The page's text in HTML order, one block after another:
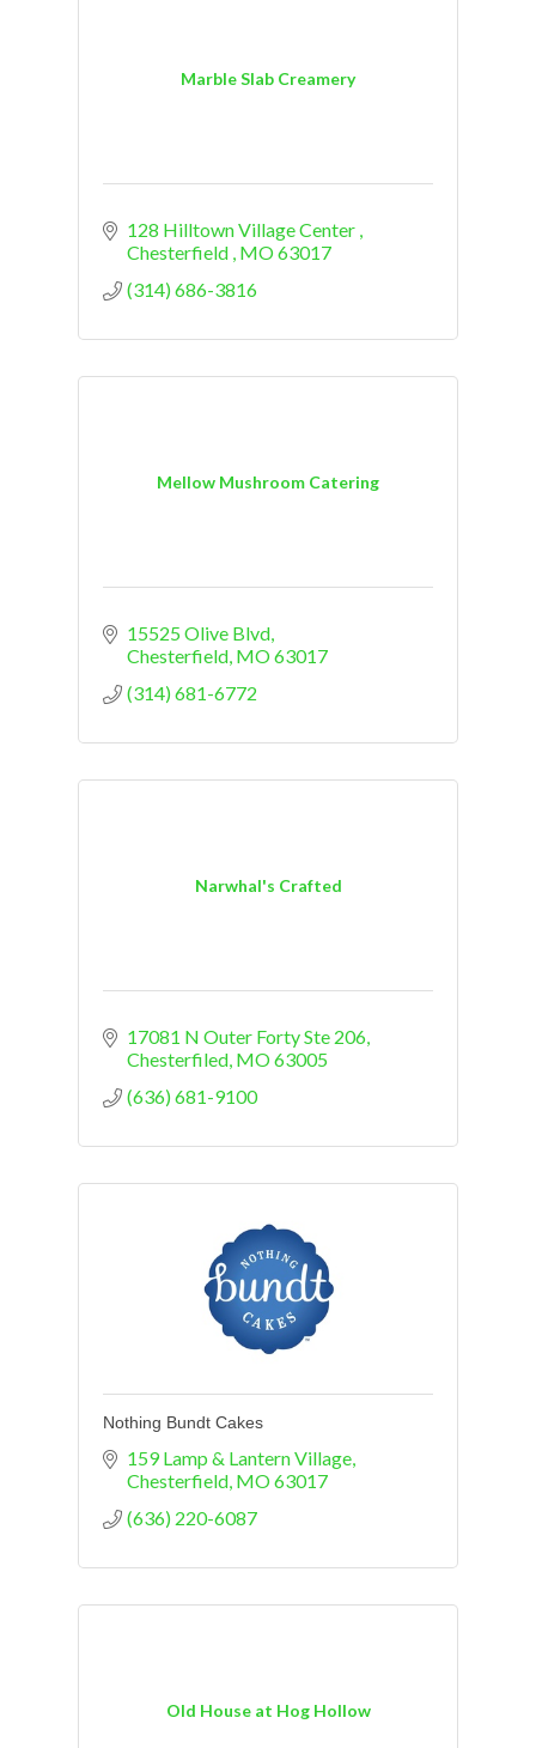
Marble Slab Creamery
128 Hilltown Village Center
Chesterfield MO63017
(314) 686-3816
Mellow Mushroom Catering
15525 Olive Blvd
Chesterfield MO63017
(314) 681-6772
Narwhal's Crafted
17081 N Outer Forty Ste 206
Chesterfiled MO63005
(636) 681-9100
Nothing Bundt Cakes
159 Lamp & Lantern Village
Chesterfield MO63017
(636) 220-6087
Old House at Hog Hollow